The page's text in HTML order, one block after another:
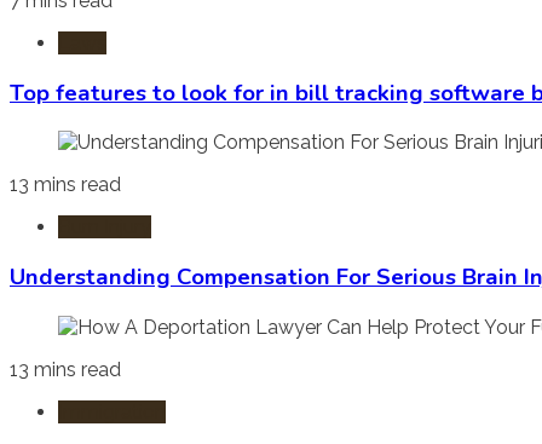
Top features to look for in bill tracking software
13 mins read
Understanding Compensation For Serious Brain
13 mins read